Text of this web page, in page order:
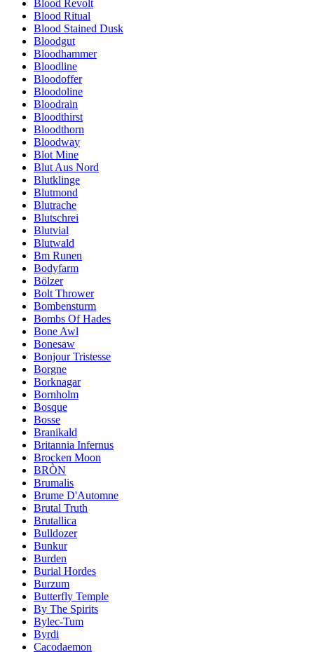
Blood Revolt
Blood Ritual
Blood Stained Dusk
Bloodgut
Bloodhammer
Bloodline
Bloodoffer
Bloodoline
Bloodrain
Bloodthirst
Bloodthorn
Bloodway
Blot Mine
Blut Aus Nord
Blutklinge
Blutmond
Blutrache
Blutschrei
Blutvial
Blutwald
Bm Runen
Bodyfarm
Bölzer
Bolt Thrower
Bombensturm
Bombs Of Hades
Bone Awl
Bonesaw
Bonjour Tristesse
Borgne
Borknagar
Bornholm
Bosque
Bosse
Branikald
Britannia Infernus
Brocken Moon
BRÒN
Brumalis
Brume D'Automne
Brutal Truth
Brutallica
Bulldozer
Bunkur
Burden
Burial Hordes
Burzum
Butterfly Temple
By The Spirits
Bylec-Tum
Byrdi
Cacodaemon